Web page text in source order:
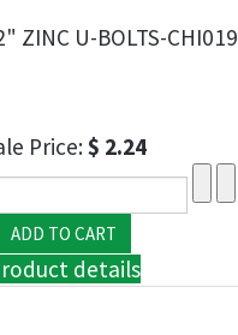
ZINC U-BOLTS-CHI019
Price:$ 2.24
details